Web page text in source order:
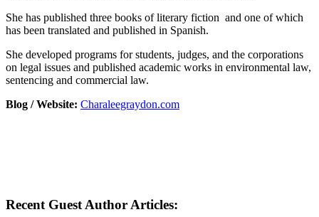
She has published three books of literary fiction and one of which
has been translated and published in Spanish.
She developed programs for students, judges, and the corporations
on legal issues and published academic works in environmental law,
sentencing and commercial law.
Blog / Website: Charaleegraydon.com
Recent Guest Author Articles: